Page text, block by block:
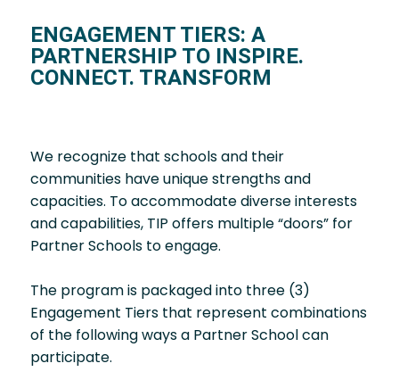
ENGAGEMENT TIERS: A
PARTNERSHIP TO INSPIRE.
CONNECT. TRANSFORM
We recognize that schools and their
communities have unique strengths and
capacities. To accommodate diverse interests
and capabilities, TIP offers multiple “doors” for
Partner Schools to engage.
The program is packaged into three (3)
Engagement Tiers that represent combinations
of the following ways a Partner School can
participate.